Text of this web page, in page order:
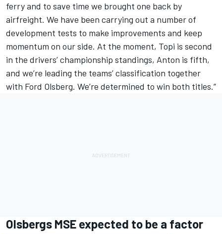
ferry and to save time we brought one back by
airfreight. We have been carrying out a number of
development tests to make improvements and keep
momentum on our side. At the moment, Topi is second
in the drivers’ championship standings, Anton is fifth,
and we’re leading the teams’ classification together
with Ford Olsberg. We’re determined to win both titles.”
Olsbergs MSE expected to be a factor